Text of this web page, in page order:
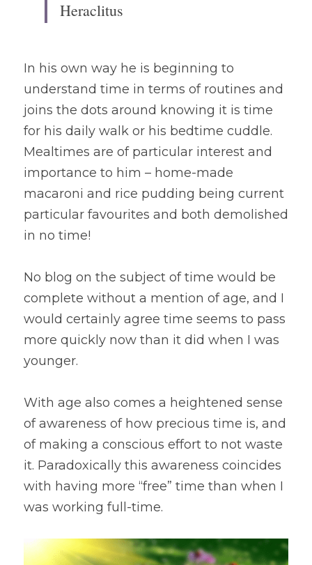
Heraclitus
In his own way he is beginning to
understand time in terms of routines and
joins the dots around knowing it is time
for his daily walk or his bedtime cuddle.
Mealtimes are of particular interest and
importance to him – home-made
macaroni and rice pudding being current
particular favourites and both demolished
in no time!
No blog on the subject of time would be
complete without a mention of age, and I
would certainly agree time seems to pass
more quickly now than it did when I was
younger.
With age also comes a heightened sense
of awareness of how precious time is, and
of making a conscious effort to not waste
it. Paradoxically this awareness coincides
with having more “free” time than when I
was working full-time.